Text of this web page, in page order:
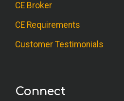
CE Broker
CE Requirements
Customer Testimonials
Connect